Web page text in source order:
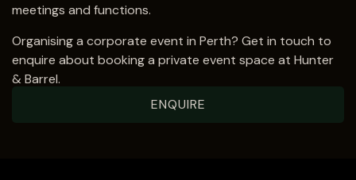
meetings and functions.
Organising a corporate event in Perth? Get in touch to
enquire about booking a private event space at Hunter
& Barrel.
ENQUIRE